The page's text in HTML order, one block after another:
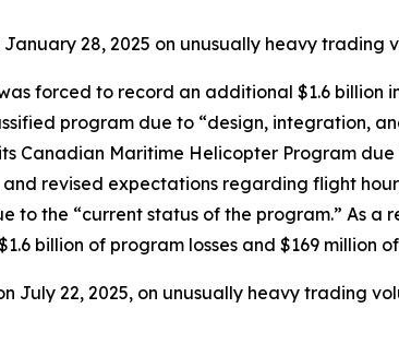
January 28, 2025 on unusually heavy trading
forced to record an additional $1.6 billion
program due to “design, integration,
Canadian Maritime Helicopter Program
revised expectations regarding flight
the “current status of the program.” As a
billion of program losses and $169 million
July 22, 2025, on unusually heavy trading